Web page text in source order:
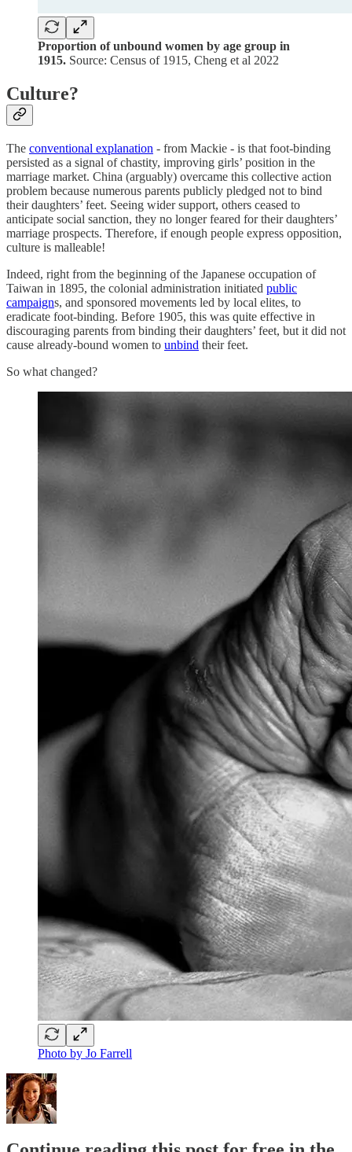
Proportion of unbound women by age group in
1915. Source: Census of 1915, Cheng et al 2022
Culture?
The conventional explanation - from Mackie - is that foot-binding
persisted as a signal of chastity, improving girls’ position in the
marriage market. China (arguably) overcame this collective action
problem because numerous parents publicly pledged not to bind
their daughters’ feet. Seeing wider support, others ceased to
anticipate social sanction, they no longer feared for their daughters’
marriage prospects. Therefore, if enough people express opposition,
culture is malleable!
Indeed, right from the beginning of the Japanese occupation of
Taiwan in 1895, the colonial administration initiated public
campaigns, and sponsored movements led by local elites, to
eradicate foot-binding. Before 1905, this was quite effective in
discouraging parents from binding their daughters’ feet, but it did not
cause already-bound women to unbind their feet.
So what changed?
Photo by Jo Farrell